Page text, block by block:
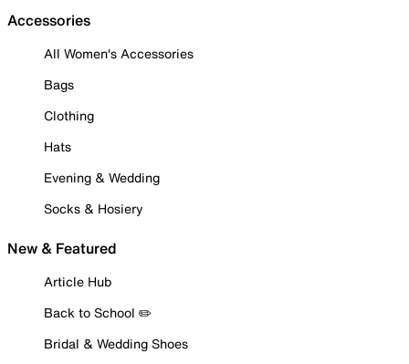
Accessories
All Women's Accessories
Bags
Clothing
Hats
Evening & Wedding
Socks & Hosiery
New & Featured
Article Hub
Back to School ✏️
Bridal & Wedding Shoes